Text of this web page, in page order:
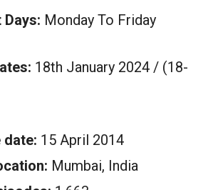
Monday To Friday
18th January 2024 / (18-
date: 15 April 2014
Mumbai, India